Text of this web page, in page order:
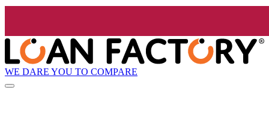
WE DARE YOU TO COMPARE